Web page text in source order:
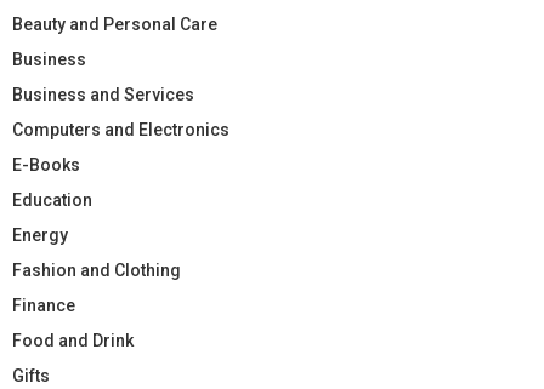
Beauty and Personal Care
Business
Business and Services
Computers and Electronics
E-Books
Education
Energy
Fashion and Clothing
Finance
Food and Drink
Gifts